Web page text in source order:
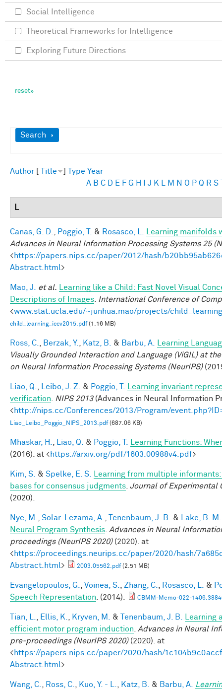
Show
Search
Author Title Type Year
A B C D E F G H J K M N O P Q R S
L
Canas, G. D. Poggio, T. & Rosasco, L.
Learning
Advances in Neural Information Processing Systems 25
<https://papers.nips.cc/paper/2012/hash/
Abstract.html>
Mao, J. et al.
Learning like a Child: Fast Novel Visual
Descriptions of Images
International Conference of
<www.stat.ucla.edu/~junhua.mao/projects/
child_learning_iccv2015.pdf(1.16 MB)
Ross, C. Berzak, Y. Katz, B. & Barbu, A.
Learning
Visually Grounded Interaction and Language (ViGIL) at
on Neural Information Processing Systems (NeurIPS)
Liao, Q. Leibo, J. Z. & Poggio, T.
Learning invariant
verification
NIPS 2013(Advances in Neural Information
<http://nips.cc/Conferences/2013/Program/
Liao_Leibo_Poggio_NIPS_2013.pdf(687.06 KB)
Mhaskar, H. Liao, Q. & Poggio, T.
Learning Functions:
(2016). at <https://arxiv.org/pdf/1603.00988v4.pdf>
Kim, S. & Spelke, E. S.
Learning from multiple
bases for consensus judgments Journal of Experimental
(2020).
Nye, M. Solar-Lezama, A. Tenenbaum, J. B. &
Lake, B. M.
Neural Program Synthesis Advances in Neural
proceedings (NeurIPS 2020)(2020). at
<https://proceedings.neurips.cc/paper/2020/hash/
Abstract.html> 2003.05562.pdf(2.51 MB)
Evangelopoulos, G. Voinea, S. Zhang, C. Rosasco, L. &
Speech Representation . (2014). CBMM-Memo-022-
Tian, L. Ellis, K. Kryven, M. & Tenenbaum, J. B.
efficient motor program induction
Advances in Neural
pre-proceedings (NeurIPS 2020)(2020). at
<https://papers.nips.cc/paper/2020/hash/
Abstract.html>
Wang, C. Ross, C. Kuo, Y. - L. Katz, B. & Barbu, A.
Social Intelligence
Theoretical Frameworks for Intelligence
Exploring Future Directions